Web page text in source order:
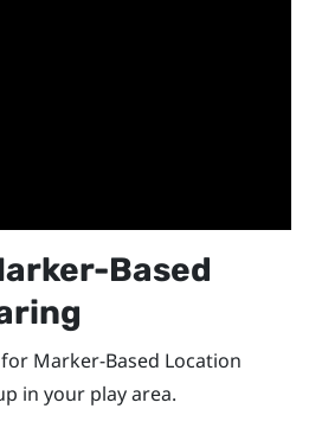
Based
Marker-Based Location
in your play area.